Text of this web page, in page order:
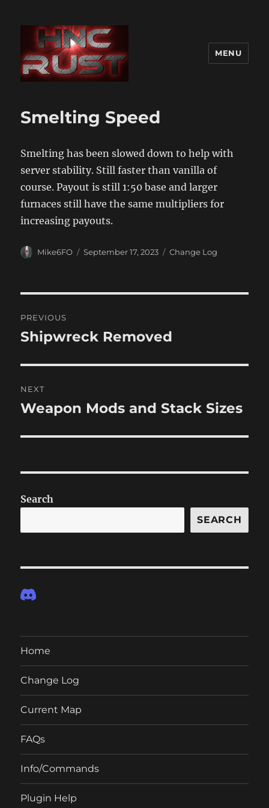
MENU
Smelting Speed
Smelting has been slowed down to help with
server stability. Still faster than vanilla of
course. Payout is still 1:50 base and larger
furnaces still have the same multipliers for
increasing payouts.
Author
Mike6FO
Posted
September 17, 2023 Categories
Change Log
navigation
PREVIOUS
Previous
Shipwreck Removed
NEXT
Next
Weapon Mods and Stack Sizes
Search
SEARCH
Home
Change Log
Current Map
FAQs
Info/Commands
Plugin Help